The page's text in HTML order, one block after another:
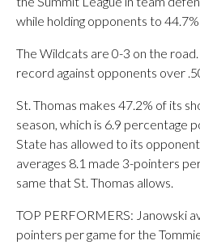
while holding opponents to
The Wildcats are 0-3 on the
record against opponents over
St. Thomas makes 47.2% of its
season, which is 6.9 percentage
State has allowed to its
averages 8.1 made 3-pointers
same that St. Thomas allows.
TOP PERFORMERS: Janowski
pointers per game for the